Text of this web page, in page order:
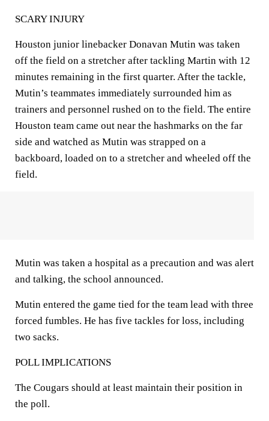
SCARY INJURY
Houston junior linebacker Donavan Mutin was taken
off the field on a stretcher after tackling Martin with 12
minutes remaining in the first quarter. After the tackle,
Mutin’s teammates immediately surrounded him as
trainers and personnel rushed on to the field. The entire
Houston team came out near the hashmarks on the far
side and watched as Mutin was strapped on a
backboard, loaded on to a stretcher and wheeled off the
field.
Mutin was taken a hospital as a precaution and was alert
and talking, the school announced.
Mutin entered the game tied for the team lead with three
forced fumbles. He has five tackles for loss, including
two sacks.
POLL IMPLICATIONS
The Cougars should at least maintain their position in
the poll.